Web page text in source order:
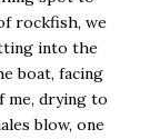
rockfish, we
into the
boat, facing
me, drying to
blow, one